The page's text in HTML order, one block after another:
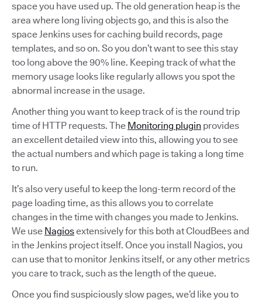
space you have used up. The old generation heap is the
area where long living objects go, and this is also the
space Jenkins uses for caching build records, page
templates, and so on. So you don’t want to see this stay
too long above the 90% line. Keeping track of what the
memory usage looks like regularly allows you spot the
abnormal increase in the usage.
Another thing you want to keep track of is the round trip
time of HTTP requests. The Monitoring plugin provides
an excellent detailed view into this, allowing you to see
the actual numbers and which page is taking a long time
to run.
It’s also very useful to keep the long-term record of the
page loading time, as this allows you to correlate
changes in the time with changes you made to Jenkins.
We use Nagiosextensively for this both at CloudBees and
in the Jenkins project itself. Once you install Nagios, you
can use that to monitor Jenkins itself, or any other metrics
you care to track, such as the length of the queue.
Once you find suspiciously slow pages, we’d like you to